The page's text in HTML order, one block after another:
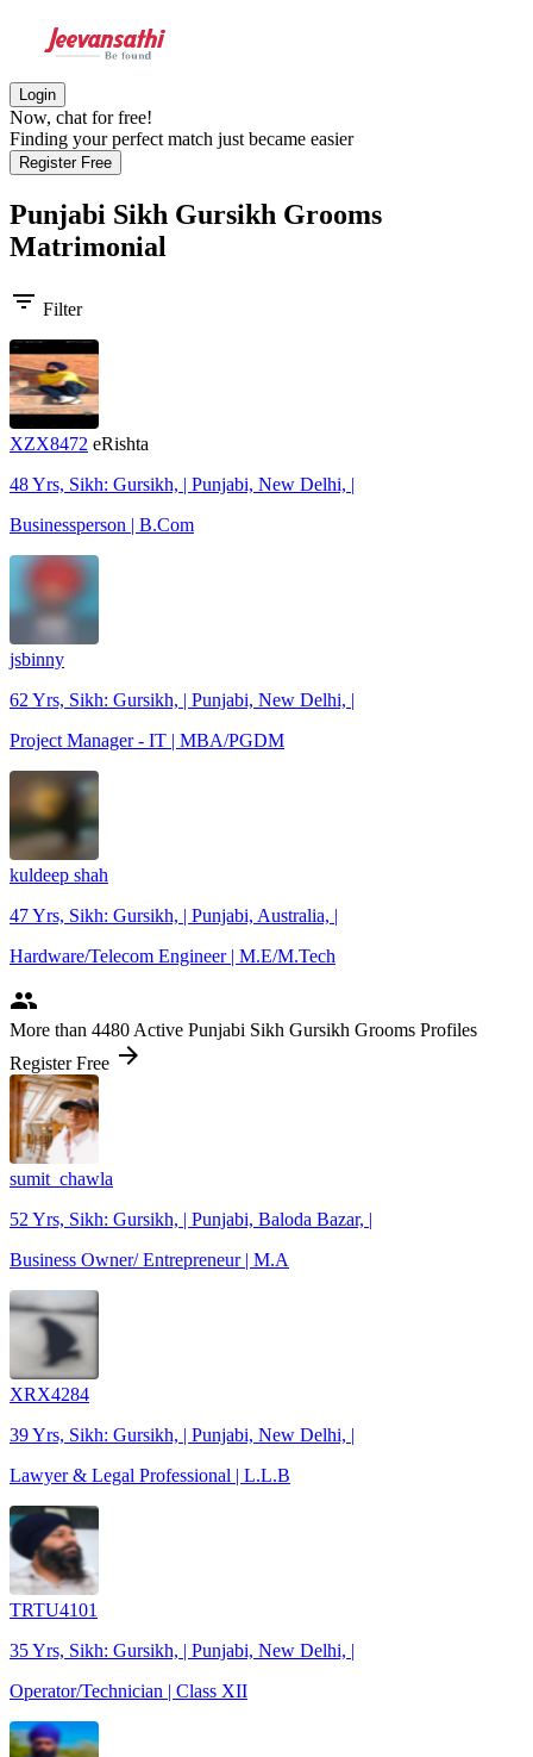
Login
Now, chat for free!
Finding your perfect match just became easier
Register Free
Punjabi Sikh Gursikh Grooms
Matrimonial
filter_list Filter
XZX8472 eRishta
48 Yrs, Sikh: Gursikh, | Punjabi, New Delhi, |
Businessperson | B.Com
jsbinny
62 Yrs, Sikh: Gursikh, | Punjabi, New Delhi, |
Project Manager - IT | MBA/PGDM
kuldeep shah
47 Yrs, Sikh: Gursikh, | Punjabi, Australia, |
Hardware/Telecom Engineer | M.E/M.Tech
people
More than 4480 Active Punjabi Sikh Gursikh Grooms Profiles
Register Free arrow_forward
sumit_chawla
52 Yrs, Sikh: Gursikh, | Punjabi, Baloda Bazar, |
Business Owner/ Entrepreneur | M.A
XRX4284
39 Yrs, Sikh: Gursikh, | Punjabi, New Delhi, |
Lawyer & Legal Professional | L.L.B
TRTU4101
35 Yrs, Sikh: Gursikh, | Punjabi, New Delhi, |
Operator/Technician | Class XII